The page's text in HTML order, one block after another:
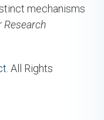
mechanisms
Research
. All Rights